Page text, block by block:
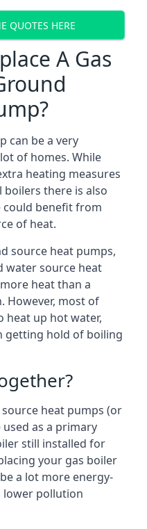
QUOTES HERE
A Gas
can be a very
of homes. While
heating measures
there is also
could benefit from
of heat.
source heat pumps,
water source heat
heat than a
However, most of
heat up hot water,
getting hold of boiling
heat pumps (or
as a primary
still installed for
your gas boiler
a lot more energy-
lower pollution